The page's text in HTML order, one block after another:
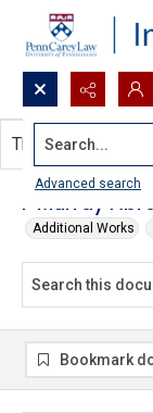
Search...
Advanced search
F Murray
Additional Works
This document
Bookmark